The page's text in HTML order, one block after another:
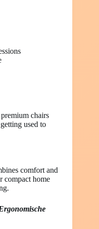
chairs
used to
comfort and
compact home